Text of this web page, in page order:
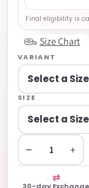
Final eligibility is
Size Chart
VARIANT
SIZE
− +
⇄